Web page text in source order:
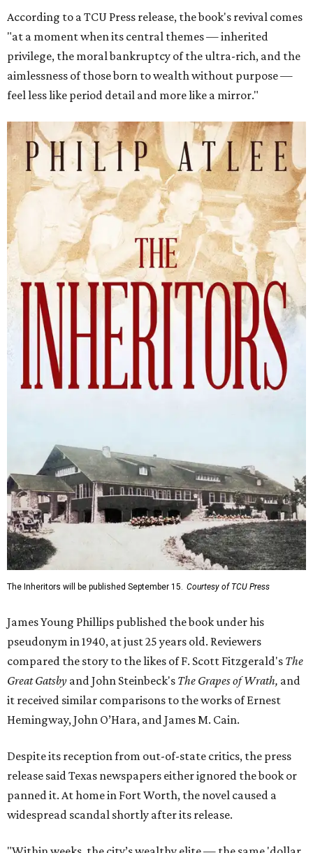
According to a TCU Press release, the book's revival comes
"at a moment when its central themes — inherited
privilege, the moral bankruptcy of the ultra-rich, and the
aimlessness of those born to wealth without purpose —
feel less like period detail and more like a mirror."
The Inheritors will be published September 15. Courtesy of TCU Press
James Young Phillips published the book under his
pseudonym in 1940, at just 25 years old. Reviewers
compared the story to the likes of F. Scott Fitzgerald's The
Great Gatsby and John Steinbeck's The Grapes of Wrath, and
it received similar comparisons to the works of Ernest
Hemingway, John O’Hara, and James M. Cain.
Despite its reception from out-of-state critics, the press
release said Texas newspapers either ignored the book or
panned it. At home in Fort Worth, the novel caused a
widespread scandal shortly after its release.